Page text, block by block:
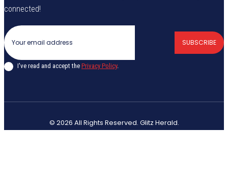
connected!
SUBSCRIBE
I've read and accept the Privacy Policy.
© 2026 All Rights Reserved. Glitz Herald.